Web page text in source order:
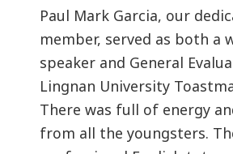
Paul Mark Garcia, our
member, served as both a
speaker and General
Lingnan University
There was full of energy
from all the youngsters.